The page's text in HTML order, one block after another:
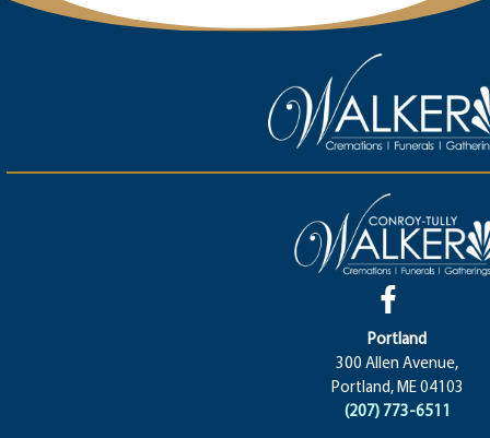
Portland
300 Allen Avenue,
Portland, ME 04103
(207) 773-6511